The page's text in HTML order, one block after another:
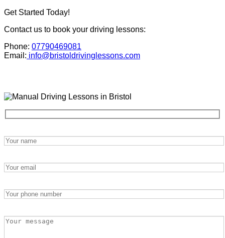
Get Started Today!
Contact us to book your driving lessons:
Phone: 07790469081
Email: info@bristoldrivinglessons.com